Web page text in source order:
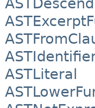
ASTLiteral